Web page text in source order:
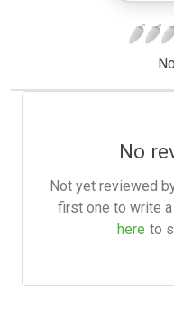
No
Not yet reviewed
first one to write
here to